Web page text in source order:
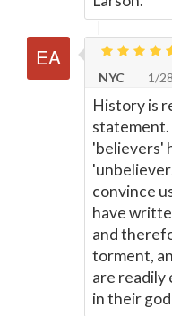
NYC
1/
History is
statement.
'believers'
convince
have
and
torment,
are readily
in their